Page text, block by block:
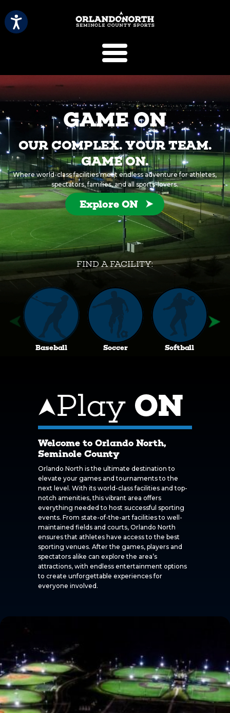
GAME ON
OUR COMPLEX. YOUR TEAM.
GAME ON.
Where world-class facilities meet endless adventure for athletes,
spectators, families, and all sports-lovers.
Explore ON
FIND A FACILITY:
Baseball Soccer Softball
Play ON
Welcome to Orlando North,
Seminole County
Orlando North is the ultimate destination to
elevate your games and tournaments to the
next level. With its world-class facilities and top-
notch amenities, this vibrant area offers
everything needed to host successful sporting
events. From state-of-the-art facilities to well-
maintained fields and courts, Orlando North
ensures that athletes have access to the best
sporting venues. After the games, players and
spectators alike can explore the area’s
attractions, with endless entertainment options
to create unforgettable experiences for
everyone involved.